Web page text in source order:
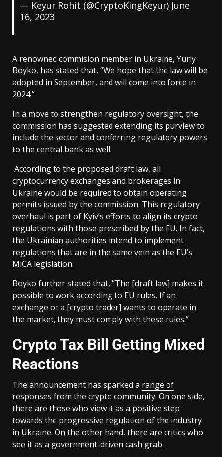
— Keyur Rohit (@CryptoKingKeyur) June
16, 2023
A renowned commision member in Ukraine, Yuriy
Boyko, has stated that, “We hope that the law will be
adopted in September, and will come into force in
2024.”
In a move to strengthen regulatory oversight, the
commission has suggested extending its purview to
include the sector and conferring regulatory powers
to the central bank as well.
According to the proposed draft law, all
cryptocurrency exchanges and brokerages in
Ukraine would be required to obtain operating
permits issued by the commission. This regulatory
overhaul is part of Kyiv’s efforts to align its crypto
regulations with those prescribed by the EU. In fact,
the Ukrainian authorities intend to implement
regulations that are in the same vein as the EU’s
MiCA legislation.
Boyko further stated that, “The [draft law] makes it
possible to work according to EU rules. If an
exchange or a [crypto trader] wants to operate in
the market, they must comply with these rules.”
Crypto Tax Bill Getting Mixed
Reactions
The announcement has sparked a range of
responses from the crypto community. On one side,
there are those who view it as a positive step
towards the progressive regulation of the industry
in Ukraine. On the other hand, there are critics who
see it as a government-driven cash grab.